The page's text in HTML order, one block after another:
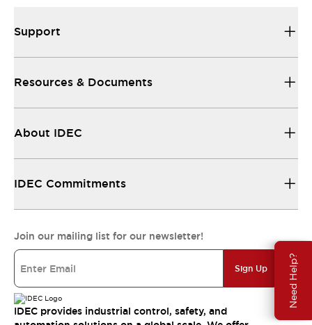
Need Help?
Support
Resources & Documents
About IDEC
IDEC Commitments
Join our mailing list for our newsletter!
Sign Up
IDEC provides industrial control, safety, and